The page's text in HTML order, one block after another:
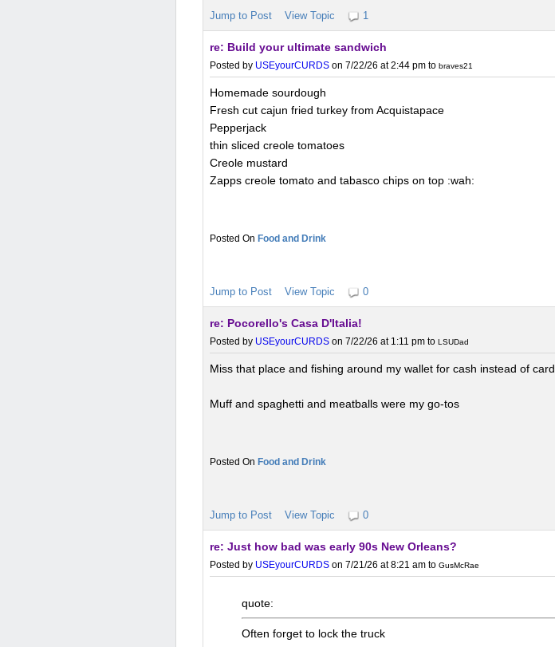
Jump to Post View Topic 1
re: Build your ultimate sandwich
Posted by USEyourCURDS on 7/22/26 at 2:44 pm to braves21
Homemade sourdough
Fresh cut cajun fried turkey from Acquistapace
Pepperjack
thin sliced creole tomatoes
Creole mustard
Zapps creole tomato and tabasco chips on top :wah:
Food and Drink
Jump to Post View Topic 0
re: Pocorello's Casa D'Italia!
Posted by USEyourCURDS on 7/22/26 at 1:11 pm to LSUDad
Miss that place and fishing around my wallet for cash instead of card.
Muff and spaghetti and meatballs were my go-tos
Food and Drink
Jump to Post View Topic 0
re: Just how bad was early 90s New Orleans?
Posted by USEyourCURDS on 7/21/26 at 8:21 am to GusMcRae
quote:
Often forget to lock the truck